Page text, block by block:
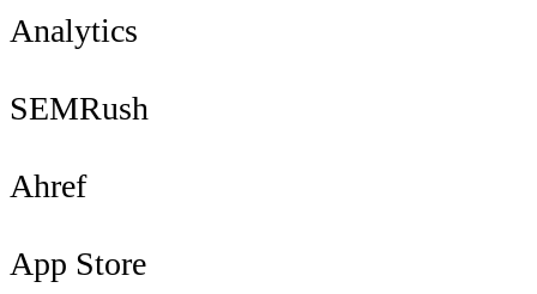
Analytics
SEMRush
Ahref
App Store